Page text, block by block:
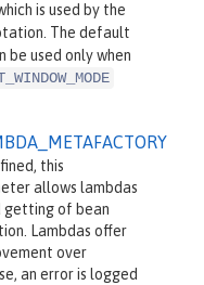
is used by the
The default
be used only when
this
allows lambdas
getting of bean
Lambdas offer
over
an error is logged